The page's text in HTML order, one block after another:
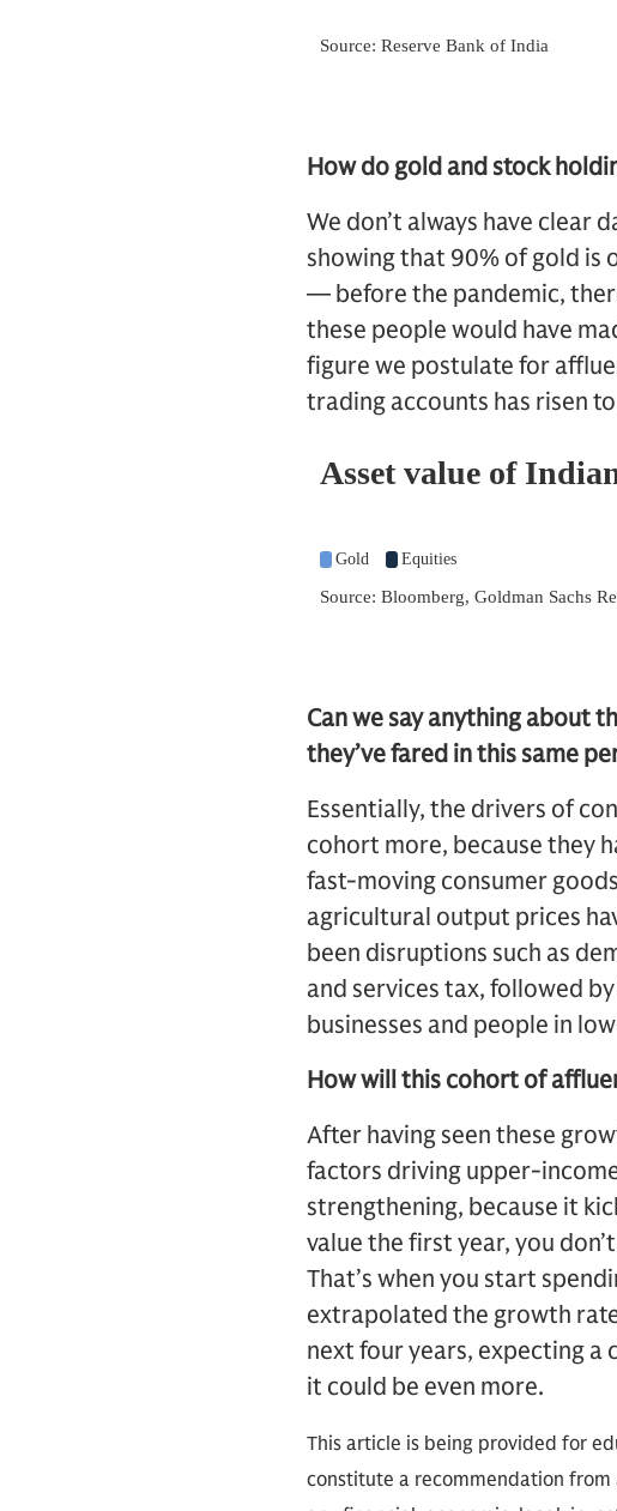
How do gold and stock
We don’t always have clear
showing that 90% of gold is
— before the pandemic,
these people would have
figure we postulate for
trading accounts has risen
Can we say anything about
they’ve fared in this same
Essentially, the drivers of
cohort more, because they
fast-moving consumer
agricultural output prices
been disruptions such as
and services tax, followed
businesses and people in
How will this cohort of
After having seen these
factors driving upper-
strengthening, because it
value the first year, you
That’s when you start
extrapolated the growth
next four years, expecting
it could be even more.
This article is being provided for
constitute a recommendation from